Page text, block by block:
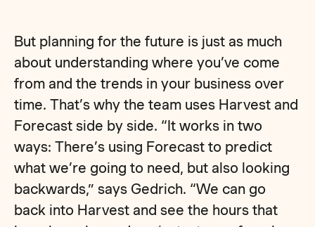
But planning for the future is just as much
about understanding where you’ve come
from and the trends in your business over
time. That’s why the team uses Harvest and
Forecast side by side. “It works in two
ways: There’s using Forecast to predict
what we’re going to need, but also looking
backwards,” says Gedrich. “We can go
back into Harvest and see the hours that